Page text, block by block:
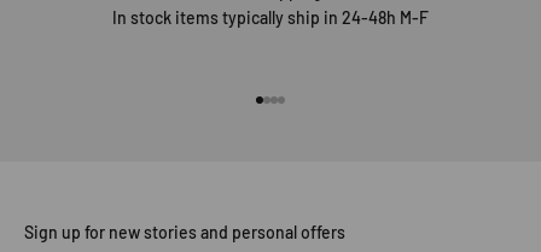
In stock items typically ship in 24-48h M-F
Sign up for new stories and personal offers